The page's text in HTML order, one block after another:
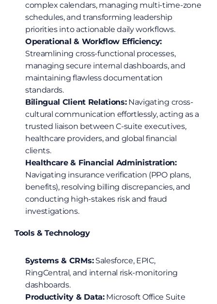
complex calendars, managing multi-time-zone
schedules, and transforming leadership
priorities into actionable daily workflows.
Operational & Workflow Efficiency:
Streamlining cross-functional processes,
managing secure internal dashboards, and
maintaining flawless documentation
standards.
Bilingual Client Relations: Navigating cross-
cultural communication effortlessly, acting as a
trusted liaison between C-suite executives,
healthcare providers, and global financial
clients.
Healthcare & Financial Administration:
Navigating insurance verification (PPO plans,
benefits), resolving billing discrepancies, and
conducting high-stakes risk and fraud
investigations.
Tools & Technology
Systems & CRMs: Salesforce, EPIC,
RingCentral, and internal risk-monitoring
dashboards.
Productivity & Data: Microsoft Office Suite